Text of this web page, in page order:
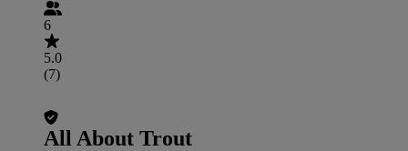
6
5.0
(7)
All About Trout